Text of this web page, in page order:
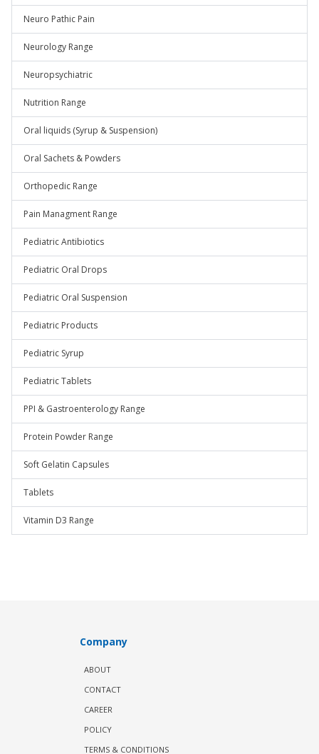
Neuro Pathic Pain
Neurology Range
Neuropsychiatric
Nutrition Range
Oral liquids (Syrup & Suspension)
Oral Sachets & Powders
Orthopedic Range
Pain Managment Range
Pediatric Antibiotics
Pediatric Oral Drops
Pediatric Oral Suspension
Pediatric Products
Pediatric Syrup
Pediatric Tablets
PPI & Gastroenterology Range
Protein Powder Range
Soft Gelatin Capsules
Tablets
Vitamin D3 Range
Company
ABOUT
CONTACT
CAREER
POLICY
TERMS & CONDITIONS